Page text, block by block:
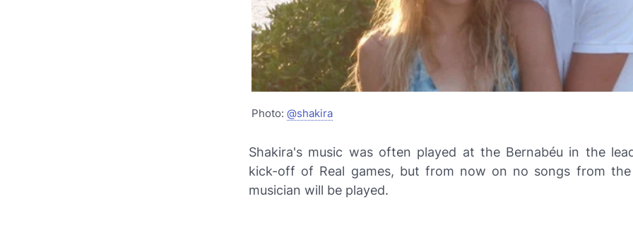
Photo: @shakira
Shakira's music was often played at the Bernabéu in the
kick-off of Real games, but from now on no songs from the
musician will be played.